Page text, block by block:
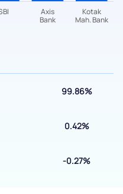
99.86%
0.42%
-0.27%
you agree to our